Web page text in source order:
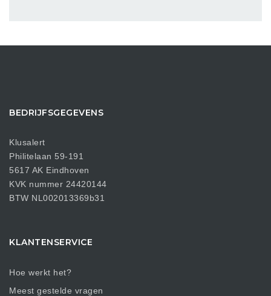
BEDRIJFSGEGEVENS
Klusalert
Philitelaan 59-191
5617 AK Eindhoven
KVK nummer 24420144
BTW NL002013369b31
KLANTENSERVICE
Hoe werkt het?
Meest gestelde vragen